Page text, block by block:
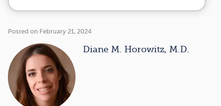
Posted on February 21, 2024
Diane M. Horowitz, M.D.